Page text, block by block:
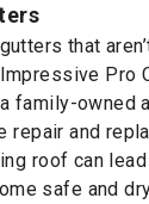
that
and
roof can
safe and